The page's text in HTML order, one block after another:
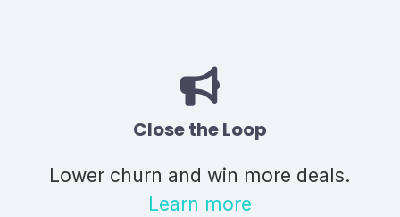
Close the Loop
Lower churn and win more deals.
Learn more